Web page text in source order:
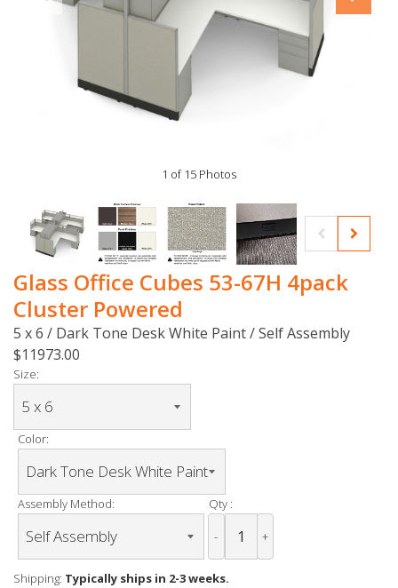
1 of 15 Photos
Glass Office Cubes 53-67H 4pack
Cluster Powered
5 x 6 / Dark Tone Desk White Paint / Self Assembly
$11973.00
Size:
Color:
Assembly Method: Qty :
- +
Shipping: Typically ships in 2-3 weeks.